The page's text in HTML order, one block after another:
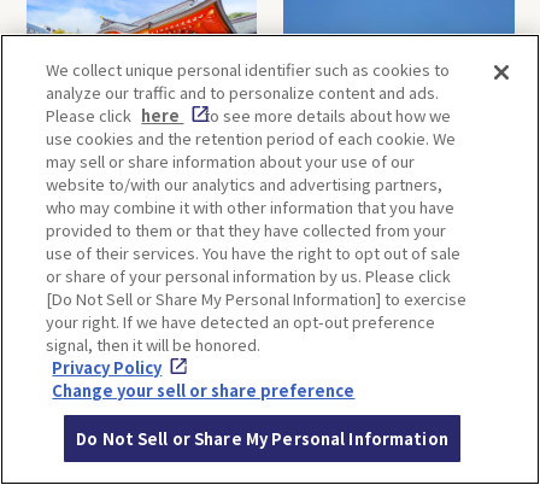
Kobe-1 Day Trip｜Tour of
Kobe Shrines along the
Hankyu Railway
Mt.Rokko, Kobe-1 Day Trip
｜Enjoy the panoramic view
and nature-filled Rokko
Mountain to the fullest!
OSAKA KYOTO
KOBE
We collect unique personal identifier such as cookies to
analyze our traffic and to personalize content and ads.
Please click here
to see more details about how we
use cookies and the retention period of each cookie. We
may sell or share information about your use of our
website to/with our analytics and advertising partners,
who may combine it with other information that you have
provided to them or that they have collected from your
use of their services. You have the right to opt out of sale
or share of your personal information by us. Please click
[Do Not Sell or Share My Personal Information] to exercise
your right. If we have detected an opt-out preference
signal, then it will be honored.
Privacy Policy
Change your sell or share preference
Do Not Sell or Share My Personal Information